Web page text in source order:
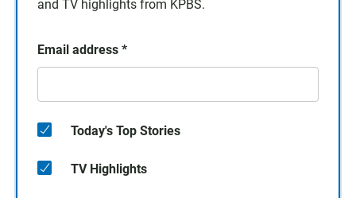
and TV highlights from KPBS.
Email address *
Today's Top Stories
TV Highlights